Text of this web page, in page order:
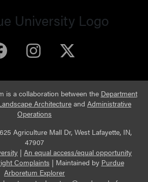
Purdue Arboretum
Purdue
is a collaboration between the Department
Architecture and Administrative
Operations
Agriculture Mall Dr, West Lafayette, IN,
47907
| An equal access/equal opportunity
Complaints | Maintained by Purdue
Arboretum Explorer